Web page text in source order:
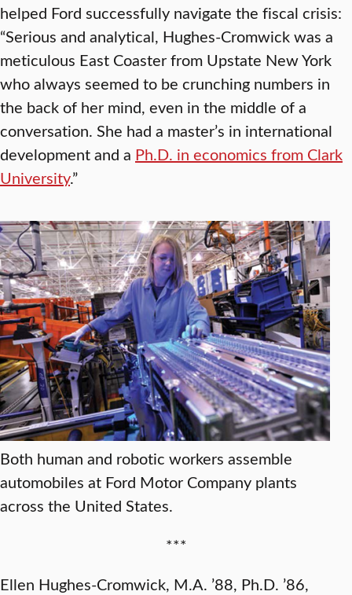
helped Ford successfully navigate the fiscal crisis:
“Serious and analytical, Hughes-Cromwick was a
meticulous East Coaster from Upstate New York
who always seemed to be crunching numbers in
the back of her mind, even in the middle of a
conversation. She had a master’s in international
development and a Ph.D. in economics from Clark
University.”
Both human and robotic workers assemble
automobiles at Ford Motor Company plants
across the United States.
***
Ellen Hughes-Cromwick, M.A. ’88, Ph.D. ’86,